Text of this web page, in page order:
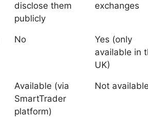
disclose them
publicly
exchanges
No
Yes (only
available in
UK)
Available (via
SmartTrader
platform)
Not